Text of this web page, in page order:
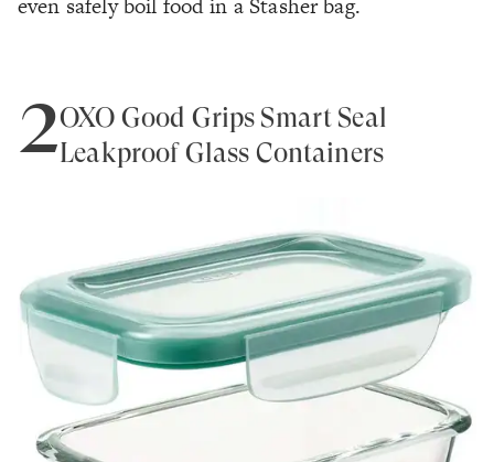
even safely boil food in a Stasher bag.
2OXO Good Grips Smart Seal
Leakproof Glass Containers